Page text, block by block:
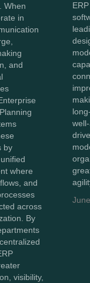
When
in
and
by
where
and
across
By
visibility,